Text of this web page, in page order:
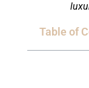
Table of